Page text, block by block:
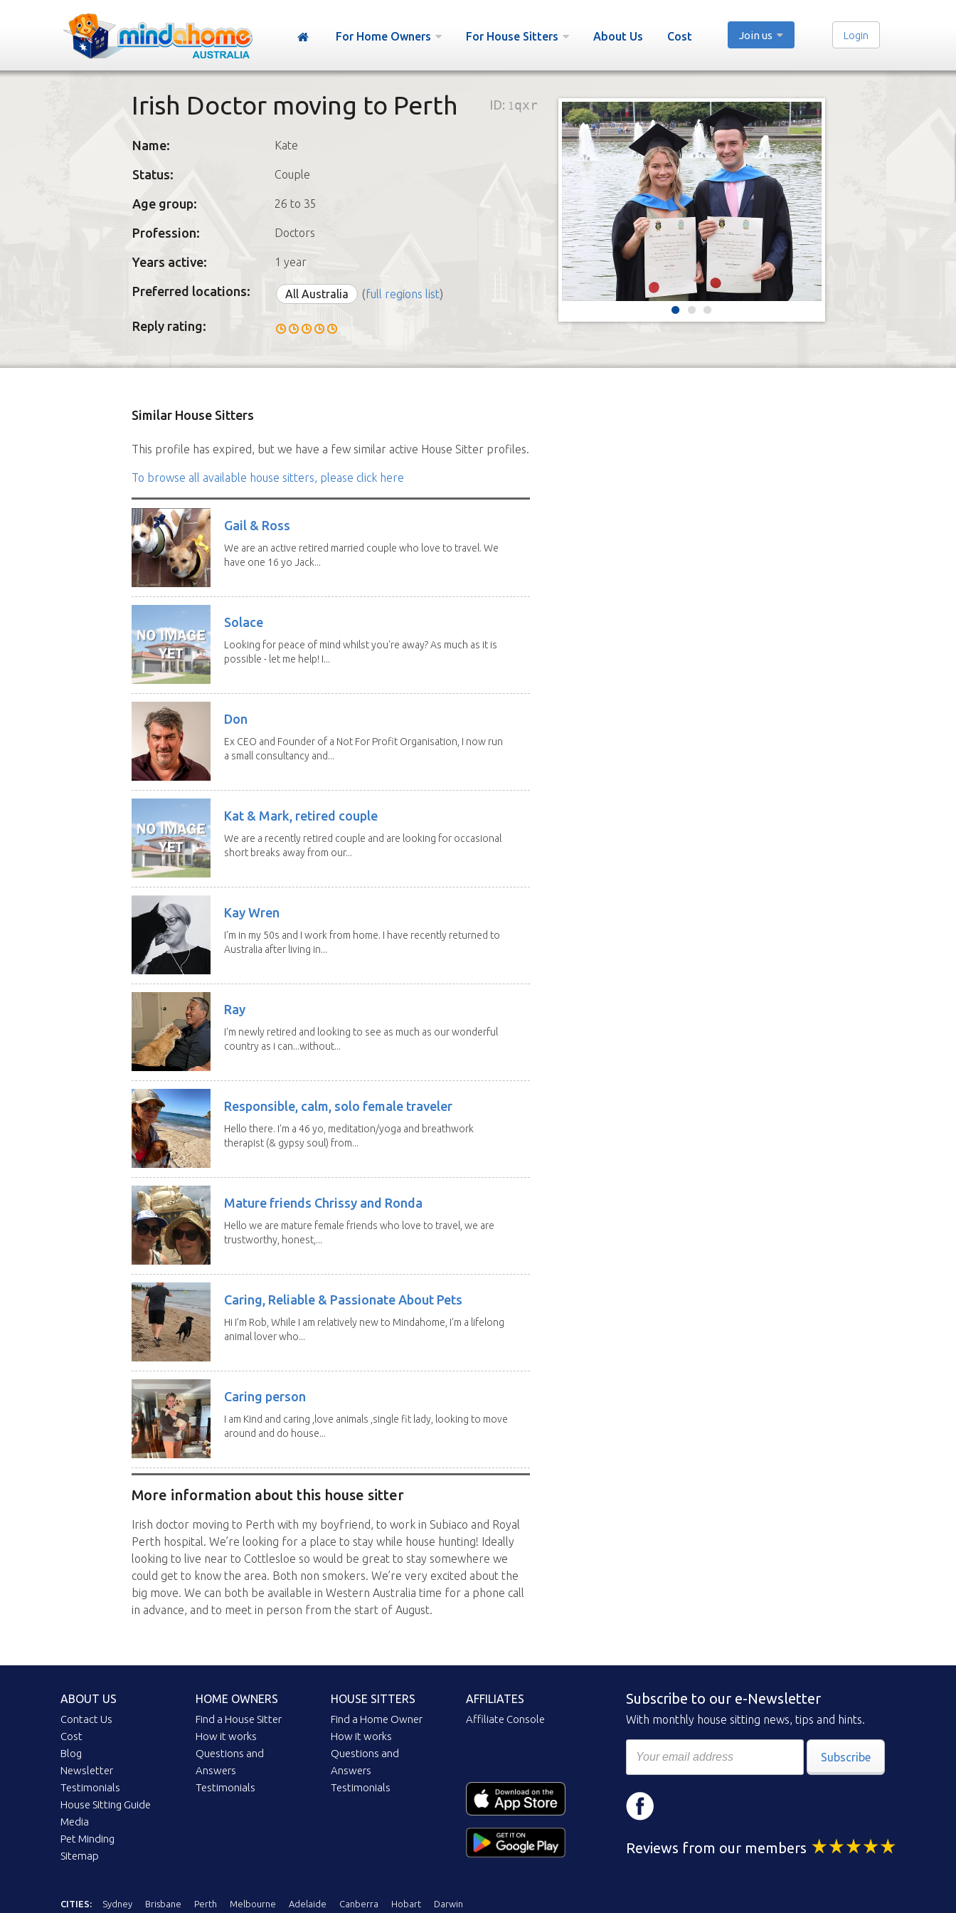
For Home Owners For House Sitters About Us Cost Join us Login
Irish Doctor moving to Perth ID: 1qxr
Name: Kate
Status: Couple
Age group: 26 to 35
Profession: Doctors
Years active: 1 year
Preferred locations: All Australia (full regions list)
Reply rating:
Similar House Sitters
This profile has expired, but we have a few similar active House Sitter profiles.
To browse all available house sitters, please click here
Gail & Ross
We are an active retired married couple who love to travel. We
have one 16 yo Jack...
Solace
Looking for peace of mind whilst you're away? As much as it is
possible - let me help! I...
Don
Ex CEO and Founder of a Not For Profit Organisation, I now run
a small consultancy and...
Kat & Mark, retired couple
We are a recently retired couple and are looking for occasional
short breaks away from our...
Kay Wren
I'm in my 50s and I work from home. I have recently returned to
Australia after living in...
Ray
I'm newly retired and looking to see as much as our wonderful
country as i can...without...
Responsible, calm, solo female traveler
Hello there. I'm a 46 yo, meditation/yoga and breathwork
therapist (& gypsy soul) from...
Mature friends Chrissy and Ronda
Hello we are mature female friends who love to travel, we are
trustworthy, honest,...
Caring, Reliable & Passionate About Pets
Hi I’m Rob, While I am relatively new to Mindahome, I'm a lifelong
animal lover who...
Caring person
I am Kind and caring ,love animals ,single fit lady, looking to move
around and do house...
More information about this house sitter
Irish doctor moving to Perth with my boyfriend, to work in Subiaco and Royal
Perth hospital. We’re looking for a place to stay while house hunting! Ideally
looking to live near to Cottlesloe so would be great to stay somewhere we
could get to know the area. Both non smokers. We’re very excited about the
big move. We can both be available in Western Australia time for a phone call
in advance, and to meet in person from the start of August.
ABOUT US
Contact Us
Cost
Blog
Newsletter
Testimonials
House Sitting Guide
Media
Pet Minding
Sitemap
HOME OWNERS
Find a House Sitter
How it works
Questions and
Answers
Testimonials
HOUSE SITTERS
Find a Home Owner
How it works
Questions and
Answers
Testimonials
AFFILIATES
Affiliate Console
Subscribe to our e-Newsletter
With monthly house sitting news, tips and hints.
Subscribe
Reviews from our members
CITIES: Sydney Brisbane Perth Melbourne Adelaide Canberra Hobart Darwin